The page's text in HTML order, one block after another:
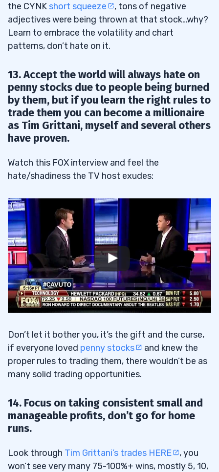
the CYNK short squeeze
, tons of negative
adjectives were being thrown at that stock…why?
Learn to embrace the volatility and chart
patterns, don’t hate on it.
13. Accept the world will always hate on
penny stocks due to people being burned
by them, but if you learn the right rules to
trade them you can become a millionaire
as Tim Grittani, myself and several others
have proven.
Watch this FOX interview and feel the
hate/shadiness the TV host exudes:
Don’t let it bother you, it’s the gift and the curse,
if everyone loved penny stocks
and knew the
proper rules to trading them, there wouldn’t be as
many solid trading opportunities.
14. Focus on taking consistent small and
manageable profits, don’t go for home
runs.
Look through Tim Grittani’s trades HERE
, you
won’t see very many 75-100%+ wins, mostly 5, 10,